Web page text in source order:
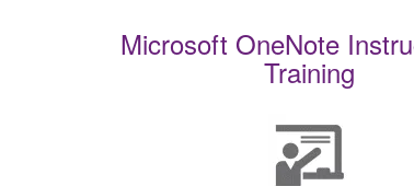
Microsoft OneNote
Training